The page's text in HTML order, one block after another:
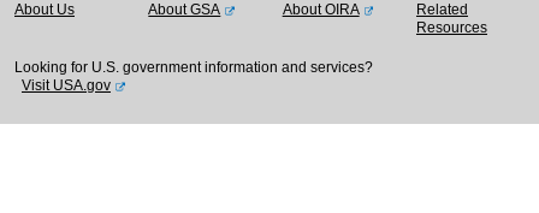
About Us About GSA About OIRA
Related
Resources
Looking for U.S. government information and services?
Visit USA.gov